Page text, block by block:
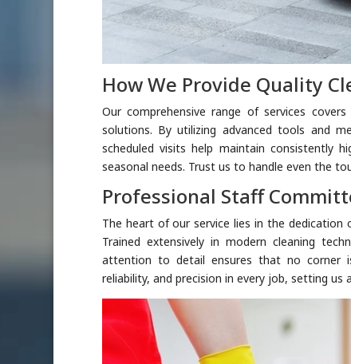
How We Provide Quality
Our comprehensive range of services
solutions. By utilizing advanced tools and
scheduled visits help maintain consistently
seasonal needs. Trust us to handle even the
Professional Staff
The heart of our service lies in the
Trained extensively in modern cleaning
attention to detail ensures that no corner is
reliability, and precision in every job, setting us